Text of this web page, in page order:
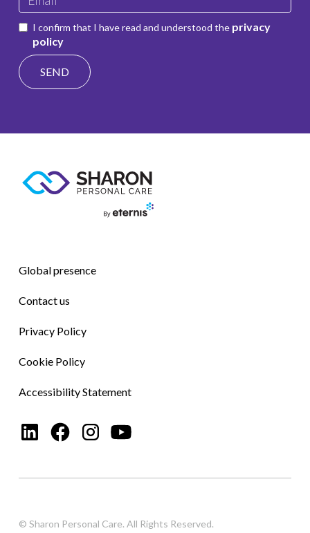
I confirm that I have read and understood the privacy
policy
Global presence
Contact us
Privacy Policy
Cookie Policy
Accessibility Statement
© Sharon Personal Care. All Rights Reserved.